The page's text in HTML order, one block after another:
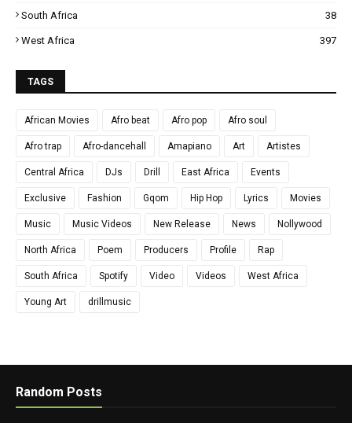
South Africa 38
West Africa 397
TAGS
African Movies Afro beat Afro pop Afro soul
Afro trap Afro-dancehall Amapiano Art Artistes
Central Africa DJs Drill East Africa Events
Exclusive Fashion Gqom Hip Hop Lyrics Movies
Music Music Videos New Release News Nollywood
North Africa Poem Producers Profile Rap
South Africa Spotify Video Videos West Africa
Young Art drillmusic
Random Posts